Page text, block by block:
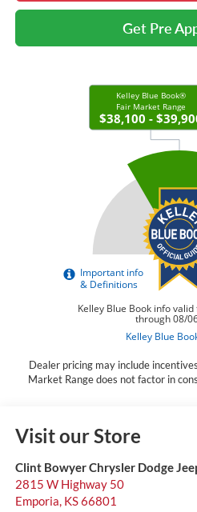
Get Pre
Dealer pricing may include
Market Range does not factor in
Visit our Store
Clint Bowyer Chrysler Dodge
2815 W Highway 50
Emporia, KS66801